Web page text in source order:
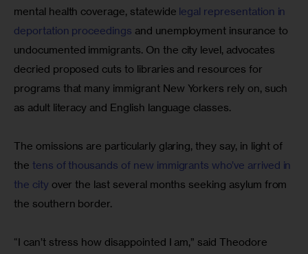
mental health coverage, statewide legal representation in
deportation proceedings and unemployment insurance to
undocumented immigrants. On the city level, advocates
decried proposed cuts to libraries and resources for
programs that many immigrant New Yorkers rely on, such
as adult literacy and English language classes.
The omissions are particularly glaring, they say, in light of
the tens of thousands of new immigrants who’ve arrived in
the city over the last several months seeking asylum from
the southern border.
“I can’t stress how disappointed I am,” said Theodore